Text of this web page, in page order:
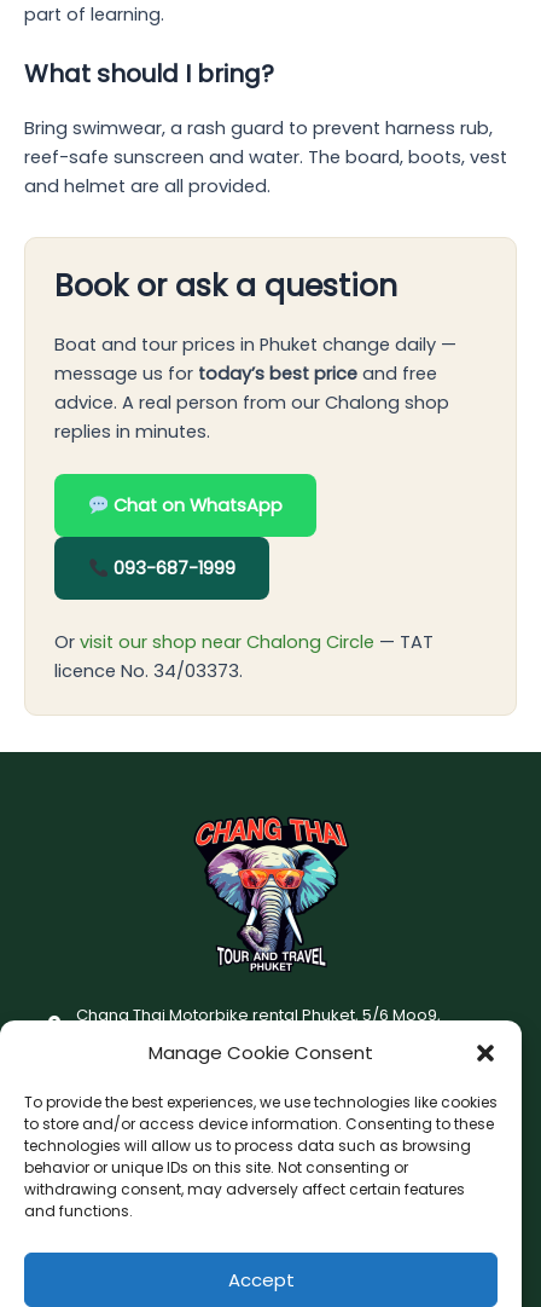
Manage Cookie Consent
To provide the best experiences, we use technologies like cookies
to store and/or access device information. Consenting to these
technologies will allow us to process data such as browsing
behavior or unique IDs on this site. Not consenting or
withdrawing consent, may adversely affect certain features
and functions.
Accept
part of learning.
What should I bring?
Bring swimwear, a rash guard to prevent harness rub,
reef-safe sunscreen and water. The board, boots, vest
and helmet are all provided.
Book or ask a question
Boat and tour prices in Phuket change daily —
message us for today’s best price and free
advice. A real person from our Chalong shop
replies in minutes.
Chat on WhatsApp
093-687-1999
Or visit our shop near Chalong Circle — TAT
licence No. 34/03373.
Chang Thai Motorbike rental Phuket, 5/6 Moo9,
Terms and Conditions
Changthai motorbike for rent Privacy Policy
F
c
e
I
W